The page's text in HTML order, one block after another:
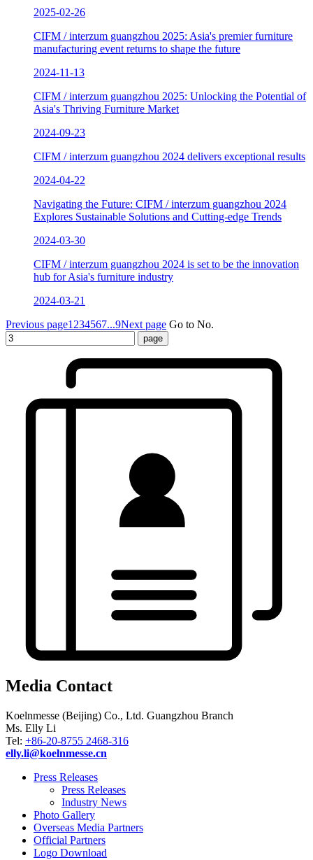
2025-02-26
CIFM / interzum guangzhou 2025: Asia's premier furniture
manufacturing event returns to shape the future
2024-11-13
CIFM / interzum guangzhou 2025: Unlocking the Potential of
Asia's Thriving Furniture Market
2024-09-23
CIFM / interzum guangzhou 2024 delivers exceptional results
2024-04-22
Navigating the Future: CIFM / interzum guangzhou 2024
Explores Sustainable Solutions and Cutting-edge Trends
2024-03-30
CIFM / interzum guangzhou 2024 is set to be the innovation
hub for Asia's furniture industry
2024-03-21
Previous page1 234567...9Next page Go to No.
Media Contact
Koelnmesse (Beijing) Co., Ltd. Guangzhou Branch
Ms. Elly Li
Tel: +86-20-8755 2468-316
elly.li@koelnmesse.cn
Press Releases
Press Releases
Industry News
Photo Gallery
Overseas Media Partners
Official Partners
Logo Download